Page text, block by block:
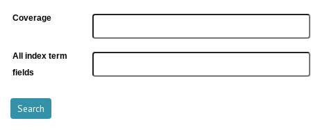
Coverage
All index term
fields